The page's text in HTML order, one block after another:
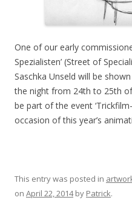
One of our early
Spezialisten’ (Street of
Saschka Unseld will be
the night from 24th to 25th
be part of the event
occasion of this year’s
This entry was posted in
on April 22, 2014by Patrick.